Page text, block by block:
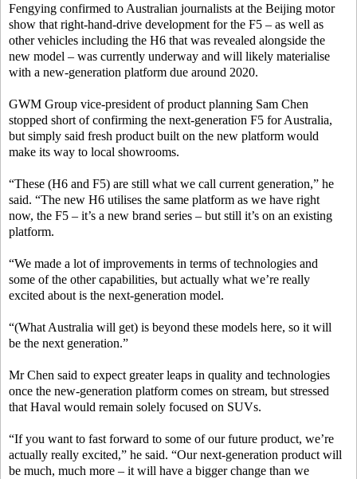
Fengying confirmed to Australian journalists at the Beijing motor
show that right-hand-drive development for the F5 – as well as
other vehicles including the H6 that was revealed alongside the
new model – was currently underway and will likely materialise
with a new-generation platform due around 2020.
GWM Group vice-president of product planning Sam Chen
stopped short of confirming the next-generation F5 for Australia,
but simply said fresh product built on the new platform would
make its way to local showrooms.
“These (H6 and F5) are still what we call current generation,” he
said. “The new H6 utilises the same platform as we have right
now, the F5 – it’s a new brand series – but still it’s on an existing
platform.
“We made a lot of improvements in terms of technologies and
some of the other capabilities, but actually what we’re really
excited about is the next-generation model.
“(What Australia will get) is beyond these models here, so it will
be the next generation.”
Mr Chen said to expect greater leaps in quality and technologies
once the new-generation platform comes on stream, but stressed
that Haval would remain solely focused on SUVs.
“If you want to fast forward to some of our future product, we’re
actually really excited,” he said. “Our next-generation product will
be much, much more – it will have a bigger change than we